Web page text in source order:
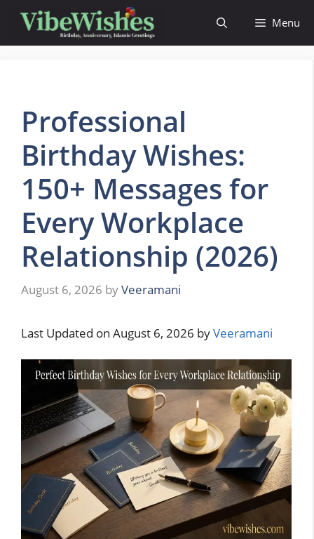
content
Menu
Professional
Birthday Wishes:
150+ Messages for
Every Workplace
Relationship (2026)
August 6, 2026 byVeeramani
Last Updated on August 6, 2026 byVeeramani